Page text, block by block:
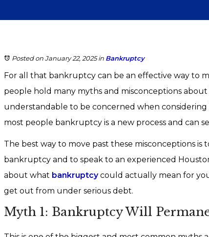
Posted on January 22, 2025in Bankruptcy
For all that bankruptcy can be an effective way to
people hold many myths and misconceptions
understandable to be concerned when
most people bankruptcy is a new process and can
The best way to move past these misconceptions
bankruptcy and to speak to an experienced
about what bankruptcycould actually mean for
get out from under serious debt.
Myth 1: Bankruptcy Will